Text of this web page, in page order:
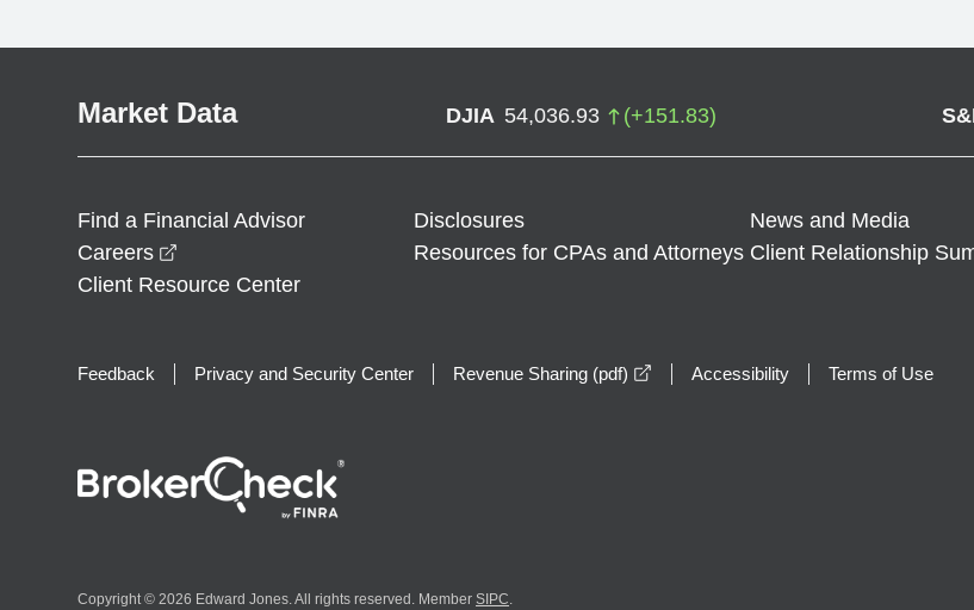
Market Data DJIA 54,036.93 (+151.83)
Find a Financial Advisor Disclosures
News and Media
Careers
Resources for CPAs and Attorneys Client Relationship
Client Resource Center
Feedback Privacy and Security Center Revenue Sharing (pdf) opens in a new window
Accessibility Terms of Use
Copyright © 2026 Edward Jones. All rights reserved. Member SIPC.